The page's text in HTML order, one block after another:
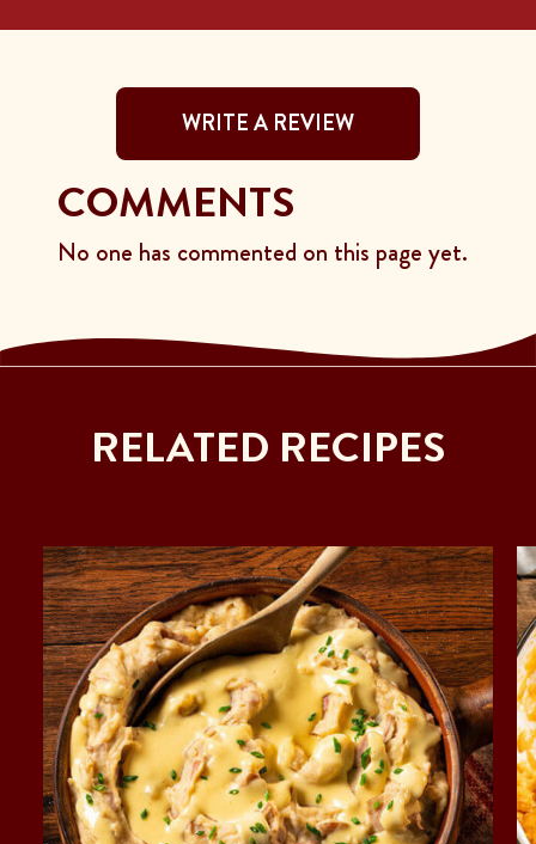
WRITE A REVIEW
COMMENTS
No one has commented on this page yet.
RELATED RECIPES